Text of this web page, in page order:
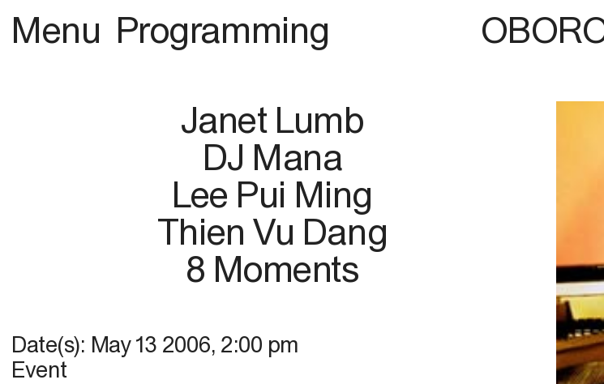
Menu Programming
Janet Lumb
DJ Mana
Lee Pui Ming
Thien Vu Dang
8 Moments
Date(s): May 13 2006, 2:00 pm
Event